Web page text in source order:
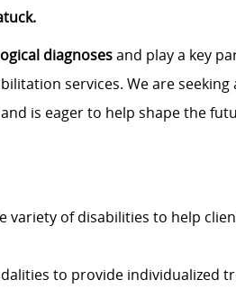
diagnosesand play a key
services. We are seeking
is eager to help shape the
variety of disabilities to help
to provide individualized